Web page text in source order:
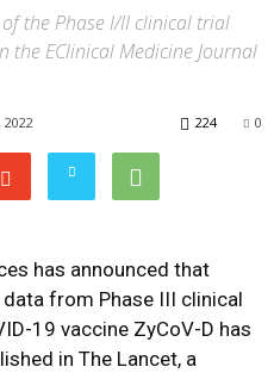
the Phase I/II clinical trial
the EClinical Medicine Journal
2022 0
224
has announced that
from Phase III clinical
19 vaccine ZyCoV-D has
in The Lancet, a